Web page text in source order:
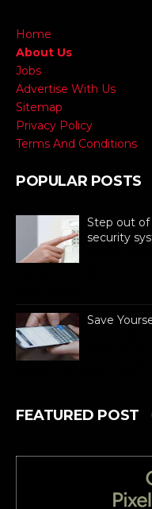
Home
About Us
Jobs
Advertise With Us
Sitemap
Privacy Policy
Terms And Conditions
POPULAR POSTS
Step out
security
Save
FEATURED POST